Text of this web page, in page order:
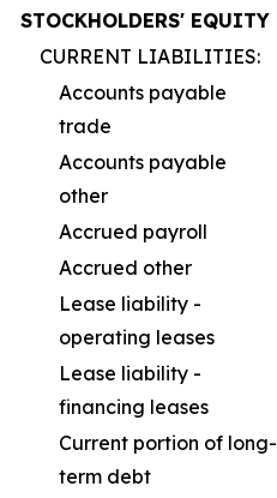
STOCKHOLDERS' EQUITY
CURRENT LIABILITIES:
Accounts payable
trade
Accounts payable
other
Accrued payroll
Accrued other
Lease liability -
operating leases
Lease liability -
financing leases
Current portion of long-
term debt